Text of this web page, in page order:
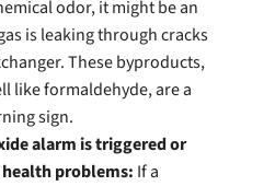
odor, it might be an
is leaking through cracks
These byproducts,
like formaldehyde, are a
sign.
alarm is triggered or
problems: If a